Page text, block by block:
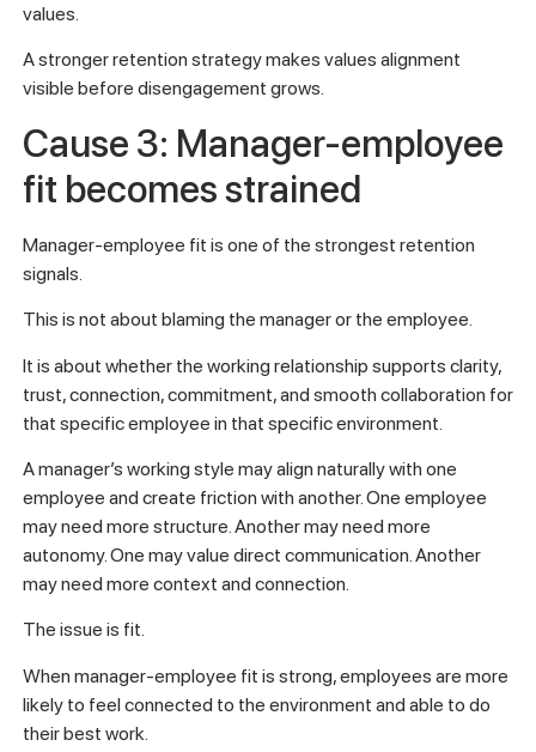
values.
A stronger retention strategy makes values alignment
visible before disengagement grows.
Cause 3: Manager-employee
fit becomes strained
Manager-employee fit is one of the strongest retention
signals.
This is not about blaming the manager or the employee.
It is about whether the working relationship supports clarity,
trust, connection, commitment, and smooth collaboration for
that specific employee in that specific environment.
A manager’s working style may align naturally with one
employee and create friction with another. One employee
may need more structure. Another may need more
autonomy. One may value direct communication. Another
may need more context and connection.
The issue is fit.
When manager-employee fit is strong, employees are more
likely to feel connected to the environment and able to do
their best work.